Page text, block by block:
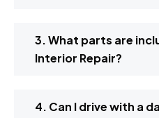
3. What parts are
Interior Repair?
4. Can I drive with a